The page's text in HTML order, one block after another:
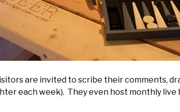
are invited to scribe their comments,
each week). They even host monthly